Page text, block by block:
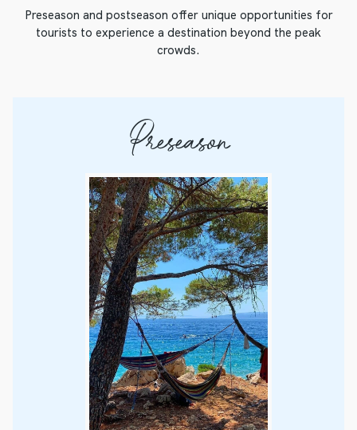
Preseason and postseason offer unique opportunities for
tourists to experience a destination beyond the peak
crowds.
Preseason